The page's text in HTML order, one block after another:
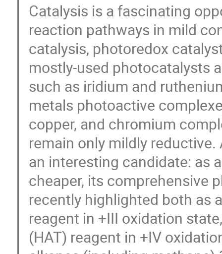
Catalysis is a fascinating
reaction pathways in mild
catalysis, photoredox
mostly-used photocatalysts
such as iridium and
metals photoactive
copper, and chromium
remain only mildly
an interesting candidate: as
cheaper, its comprehensive
recently highlighted both as
reagent in +III oxidation
(HAT) reagent in +IV